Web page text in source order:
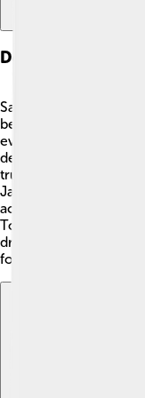
Death And
Sadly, Oda Nobunaga
betrayal by one of his
event is very
death led to chaos,
trusted allies, who
Japan. Many wars
achievements
Tokugawa Ieyasu to
dreams were so
for many years after his